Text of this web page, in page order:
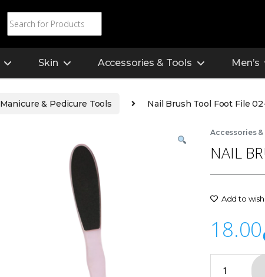
Skin Accessories & Tools Men’s
Manicure & Pedicure Tools Nail Brush Tool Foot File 02-
Accessories
NAIL
Add to
18.00